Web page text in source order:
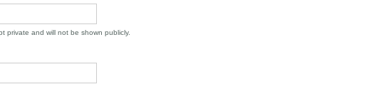
private and will not be shown publicly.